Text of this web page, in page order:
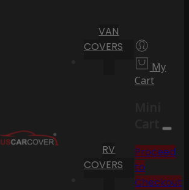
VAN
COVERS
RV
COVERS
My
Cart
Cart
Proceed
to
Checkout